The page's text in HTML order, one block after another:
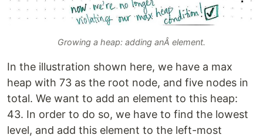
Growing a heap: adding anÂ element.
In the illustration shown here, we have a max
heap with 73 as the root node, and five nodes in
total. We want to add an element to this heap:
43. In order to do so, we have to find the lowest
level, and add this element to the left-most